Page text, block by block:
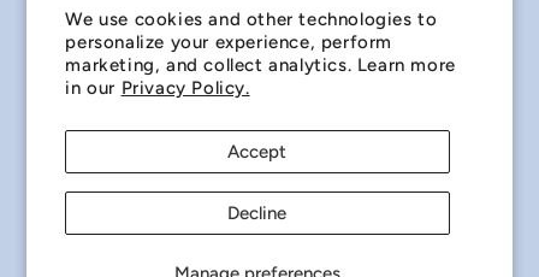
We use cookies and other technologies to
personalize your experience, perform
marketing, and collect analytics. Learn more
in our Privacy Policy.
Accept
Decline
Country/region
Payment
methods
© 2026,Miniature Bearings Australia - MBA Minibearings
Refund policy
Privacy policy